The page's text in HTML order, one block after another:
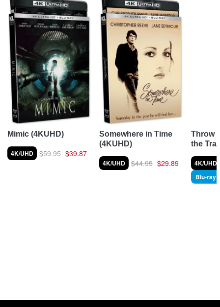
Mimic (4KUHD)
4K/UHD $59.95 $39.87
Somewhere in Time
(4KUHD)
4K/UHD $44.95 $29.89
Throw
the
4K/UHD
Blu-ray